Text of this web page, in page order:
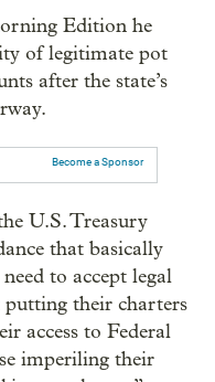
Edition he
of legitimate pot
after the state’s
Become a Sponsor
U.S. Treasury
that basically
to accept legal
their charters
access to Federal
imperiling their